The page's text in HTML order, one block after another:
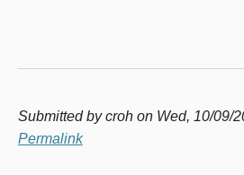
Submitted bycroh on Wed, 10/09/
Permalink